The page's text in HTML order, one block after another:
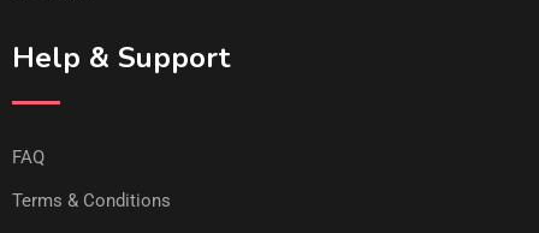
Help & Support
FAQ
Terms & Conditions